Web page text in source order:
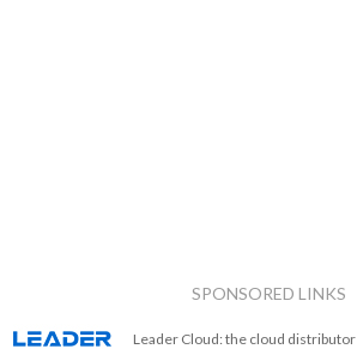
SPONSORED LINKS
Leader Cloud: the cloud distributor